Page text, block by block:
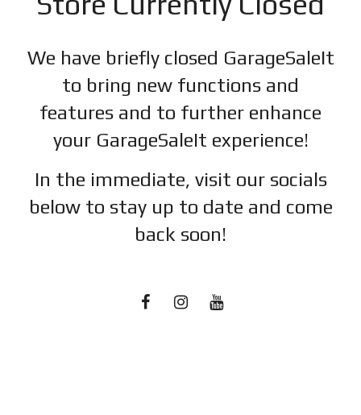
We have briefly closed GarageSaleIt
to bring new functions and
features and to further enhance
your GarageSaleIt experience!
In the immediate, visit our socials
below to stay up to date and come
back soon!